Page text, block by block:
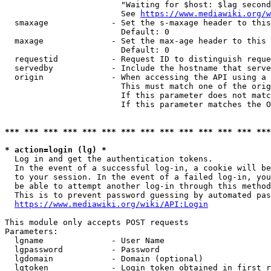
"Waiting for $host: $lag
                        See
https://www.mediawiki.org/
smaxage             - Set the s-maxage header to
                        Default: 0
maxage              - Set the max-age header to
                        Default: 0
requestid           - Request ID to distinguish
servedby            - Include the hostname that
origin              - When accessing the API using
This must match one of the
If this parameter does not
If this parameter matches the
*** *** *** *** *** *** *** *** *** *** *** *** ***
* action=login (lg) *
  Log in and get the authentication tokens.
In the event of a successful log-in, a cookie will
to your session. In the event of a failed log-in,
be able to attempt another log-in through this
This is to prevent password guessing by automated
https://www.mediawiki.org/wiki/API:Login
This module only accepts POST requests
Parameters:
  lgname              - User Name
  lgpassword          - Password
  lgdomain            - Domain (optional)
lgtoken             - Login token obtained in first